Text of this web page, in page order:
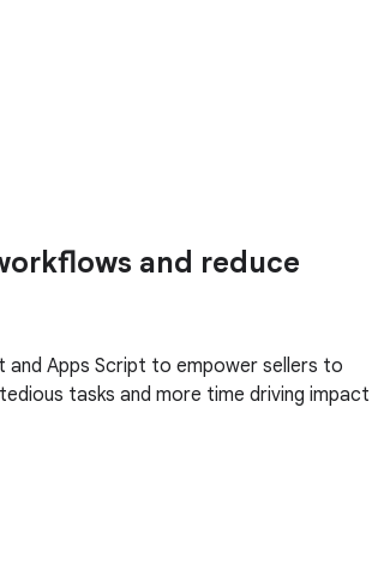
and reduce
and Apps Script to empower sellers to
tasks and more time driving impact